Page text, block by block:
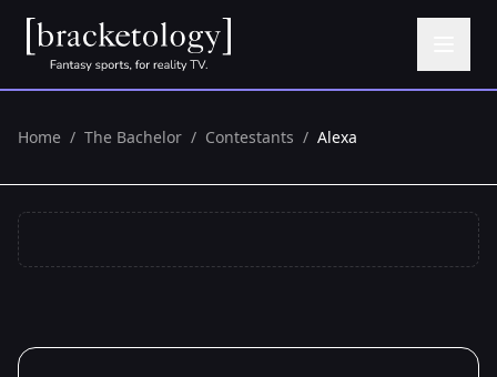
Home / The Bachelor / Contestants / Alexa